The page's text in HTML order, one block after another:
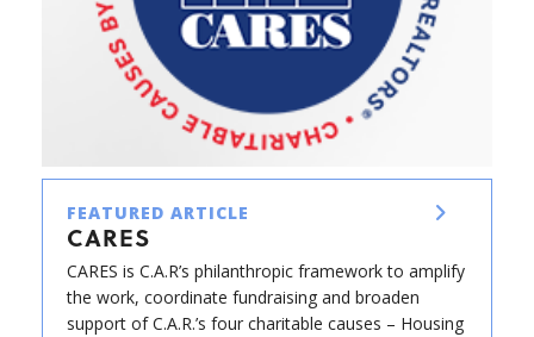
FEATURED ARTICLE
CARES
CARES is C.A.R’s philanthropic framework to amplify
the work, coordinate fundraising and broaden
support of C.A.R.’s four charitable causes – Housing